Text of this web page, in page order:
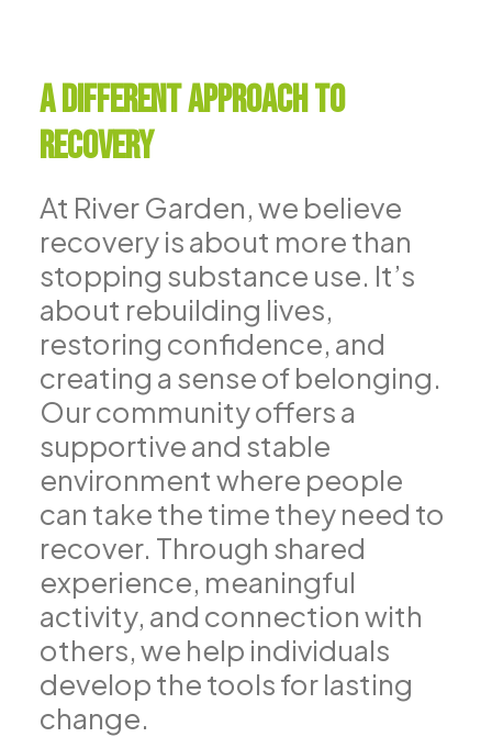
A Different Approach to
Recovery
At River Garden, we believe
recovery is about more than
stopping substance use. It’s
about rebuilding lives,
restoring confidence, and
creating a sense of belonging.
Our community offers a
supportive and stable
environment where people
can take the time they need to
recover. Through shared
experience, meaningful
activity, and connection with
others, we help individuals
develop the tools for lasting
change.